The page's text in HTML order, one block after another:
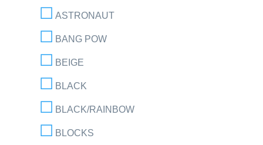
ASTRONAUT
BANG POW
BEIGE
BLACK
BLACK/RAINBOW
BLOCKS